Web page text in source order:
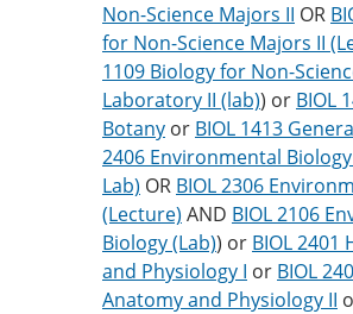
Non-Science Majors II OR
for Non-Science Majors II
1109 Biology for Non-
Laboratory II (lab)) or BIOL
Botany or BIOL 1413
2406 Environmental
Lab) OR BIOL 2306
(Lecture) AND BIOL 2106
Biology (Lab)) or BIOL 2401
and Physiology I or BIOL
Anatomy and Physiology II